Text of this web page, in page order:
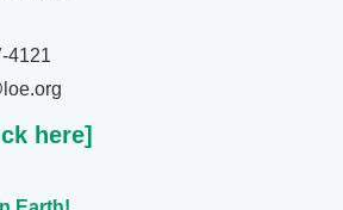
4121
here]